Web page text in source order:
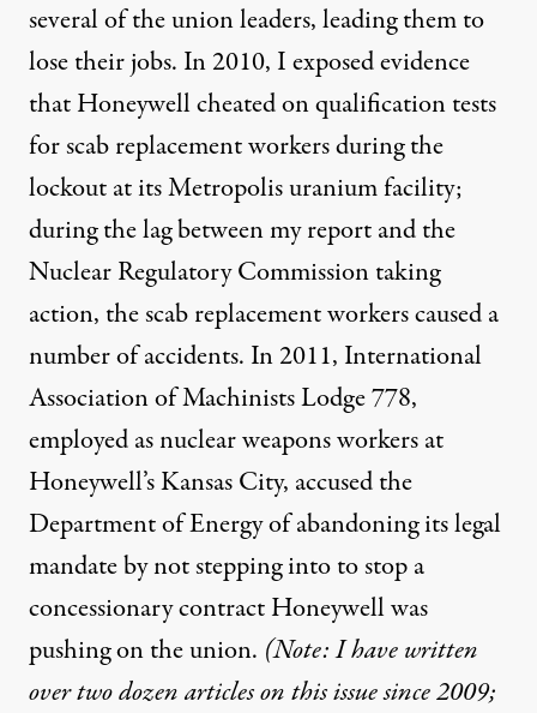
several of the union leaders, leading them to
lose their jobs. In 2010, I exposed evidence
that Honeywell cheated on qualification tests
for scab replacement workers during the
lockout at its Metropolis uranium facility;
during the lag between my report and the
Nuclear Regulatory Commission taking
action, the scab replacement workers caused a
number of accidents. In 2011, International
Association of Machinists Lodge 778,
employed as nuclear weapons workers at
Honeywell’s Kansas City, accused the
Department of Energy of abandoning its legal
mandateby not stepping into to stop a
concessionary contract Honeywell was
pushing on the union. (Note: I have written
over two dozen articles on this issue since 2009;